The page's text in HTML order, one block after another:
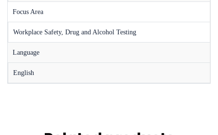
Focus Area
Workplace Safety, Drug and Alcohol Testing
Language
English